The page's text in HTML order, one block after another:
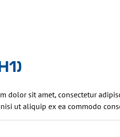
dolor sit amet, consectetur
ut aliquip ex ea commodo